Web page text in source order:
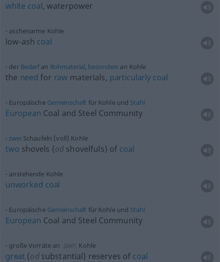
white coal, waterpower
aschenarme Kohle
low-ash coal
der Bedarfan Rohmaterial, besonders an Kohle
the need for raw materials, particularly coal
Europäische Gemeinschaft für Kohle und Stahl
European Coal and Steel Community
zwei Schaufeln (voll) Kohle
two shovels (od shovelfuls) of coal
anstehende Kohle
unworked coal
Europäische Gemeinschaft für Kohle und Stahl
European Coal and Steel Community
große Vorräte an (DAT) Kohle
great (odsubstantial) reserves of coal